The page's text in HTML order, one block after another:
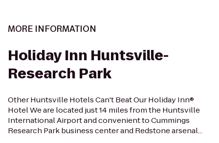
MORE INFORMATION
Holiday Inn Huntsville-
Research Park
Other Huntsville Hotels Can't Beat Our Holiday Inn®
Hotel We are located just 14 miles from the Huntsville
International Airport and convenient to Cummings
Research Park business center and Redstone arsenal...